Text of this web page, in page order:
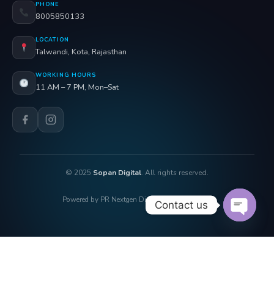
PHONE
8005850133
LOCATION
Talwandi, Kota, Rajasthan
WORKING HOURS
11 AM – 7 PM, Mon–Sat
© 2025 Sopan Digital. All rights reserved.
Powered by PR Nextgen Digi Solutions Pvt. Ltd.
Contact us
OPEN